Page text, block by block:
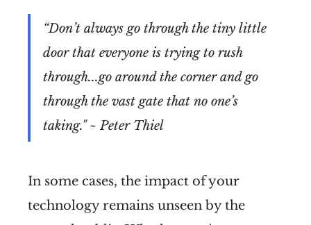
“Don’t always go through the tiny little
door that everyone is trying to rush
through...go around the corner and go
through the vast gate that no one’s
taking." ~ Peter Thiel
In some cases, the impact of your
technology remains unseen by the